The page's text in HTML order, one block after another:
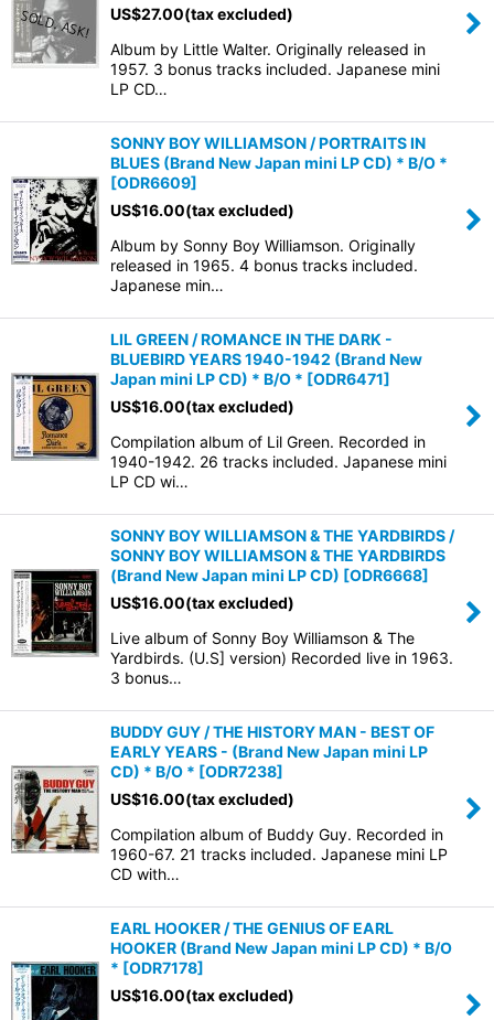
US$27.00(tax excluded)
Album by Little Walter. Originally released in
1957. 3 bonus tracks included. Japanese mini
LP CD…
SONNY BOY WILLIAMSON / PORTRAITS IN
BLUES (Brand New Japan mini LP CD) * B/O *
[ODR6609]
US$16.00(tax excluded)
Album by Sonny Boy Williamson. Originally
released in 1965. 4 bonus tracks included.
Japanese min…
LIL GREEN / ROMANCE IN THE DARK -
BLUEBIRD YEARS 1940-1942 (Brand New
Japan mini LP CD) * B/O * [ODR6471]
US$16.00(tax excluded)
Compilation album of Lil Green. Recorded in
1940-1942. 26 tracks included. Japanese mini
LP CD wi…
SONNY BOY WILLIAMSON & THE YARDBIRDS /
SONNY BOY WILLIAMSON & THE YARDBIRDS
(Brand New Japan mini LP CD) [ODR6668]
US$16.00(tax excluded)
Live album of Sonny Boy Williamson & The
Yardbirds. (U.S] version) Recorded live in 1963.
3 bonus…
BUDDY GUY / THE HISTORY MAN - BEST OF
EARLY YEARS - (Brand New Japan mini LP
CD) * B/O * [ODR7238]
US$16.00(tax excluded)
Compilation album of Buddy Guy. Recorded in
1960-67. 21 tracks included. Japanese mini LP
CD with…
EARL HOOKER / THE GENIUS OF EARL
HOOKER (Brand New Japan mini LP CD) * B/O
* [ODR7178]
US$16.00(tax excluded)